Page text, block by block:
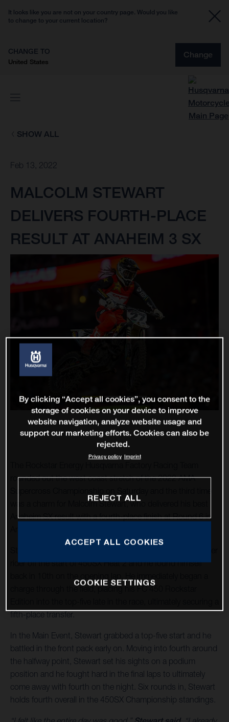
It looks like you are not on your country page. Would you like
to change to your current location?
CHANGE TO
United States
Change
SHOW ALL
Feb 13, 2022
MALCOLM STEWART
DELIVERS FOURTH-PLACE
RESULT AT ANAHEIM 3 SX
rounded out the west coast stretch of the 2022 AMA
was a charm for Malcolm Stewart, who delivered his best
Anaheim SX result with a fourth-place finish at Round 6 in
rider off the start of 450SX Heat 2 and he found himself
charge through the field, placing his FC 450 Rockstar
fifth-place transfer.
In the Main Event, Stewart grabbed a top-five start and he
battled in the front pack early on. Moving into fourth around
the halfway point, Stewart set his sights on a podium
position and he fought hard in the final laps to ultimately
come away with fourth on the night. Six rounds in, Stewart
holds fourth overall in the 450SX Championship standings.
By clicking “Accept all cookies”, you consent to the
storage of cookies on your device to improve
website navigation, analyze website usage and
support our marketing efforts. Cookies can also be
rejected.
Privacy policy Imprint
REJECT ALL
ACCEPT ALL COOKIES
COOKIE SETTINGS